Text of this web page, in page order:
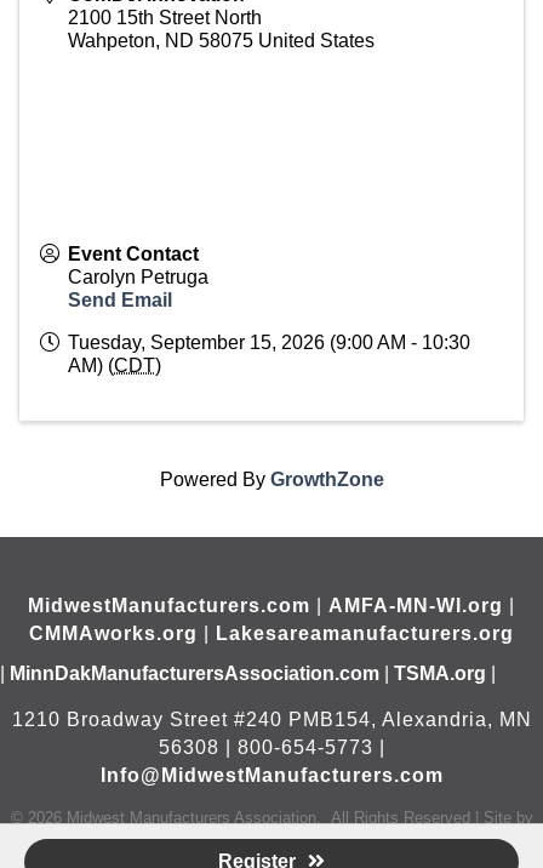
2100 15th Street North
Wahpeton, ND 58075 United States
Event Contact
Carolyn Petruga
Send Email
Tuesday, September 15, 2026 (9:00 AM - 10:30
AM) (CDT)
Register
Powered By GrowthZone
MidwestManufacturers.com AMFA-MN-WI.org
CMMAworks.org
Lakesareamanufacturers.org
MinnDakManufacturersAssociation.com TSMA.org
1210 Broadway Street #240 PMB154, Alexandria, MN
56308 | 800-654-5773 |
Info@MidwestManufacturers.com
© 2026 Midwest Manufacturers Association.
All Rights Reserved | Site by
GrowthZone